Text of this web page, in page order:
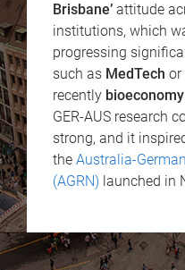
Brisbane’attitude
institutions, which
progressing
such as MedTech or
recently bioeconomy
GER-AUS research
strong, and it
the Australia-
(AGRN) launched in